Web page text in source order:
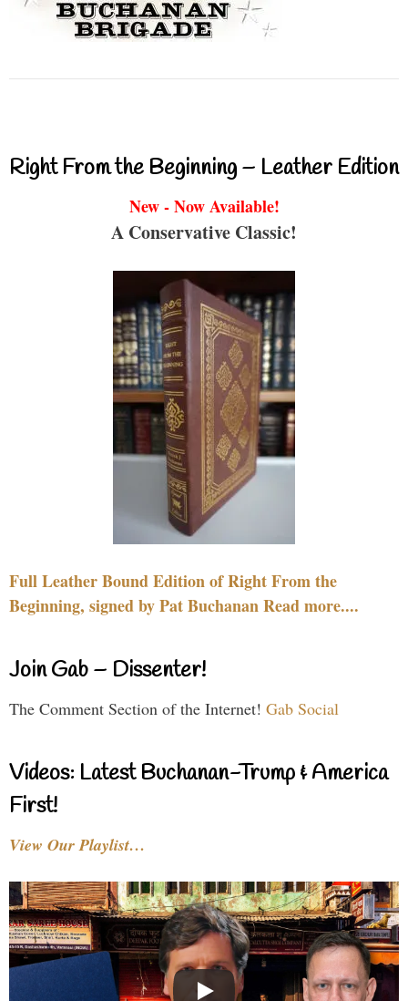
Right From the Beginning – Leather Edition
New - Now Available!
A Conservative Classic!
Full Leather Bound Edition of Right From the
Beginning, signed by Pat Buchanan Read more....
Join Gab – Dissenter!
The Comment Section of the Internet! Gab Social
Videos: Latest Buchanan-Trump & America
First!
View Our Playlist…